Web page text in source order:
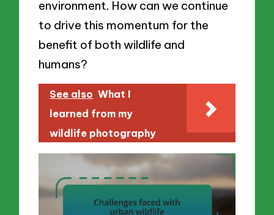
environment. How can we continue
to drive this momentum for the
benefit of both wildlife and
humans?
See also What I
learned from my
wildlife photography